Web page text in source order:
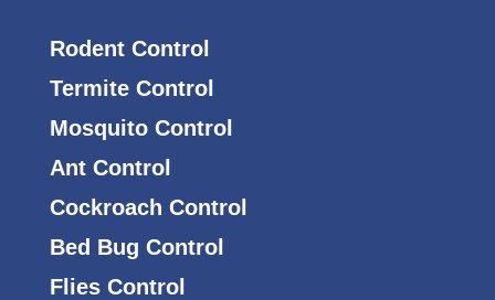
Rodent Control
Termite Control
Mosquito Control
Ant Control
Cockroach Control
Bed Bug Control
Flies Control